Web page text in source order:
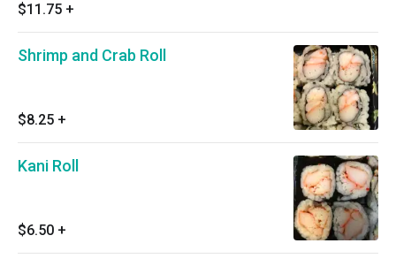
$11.75 +
Shrimp and Crab Roll
$8.25 +
Kani Roll
$6.50 +